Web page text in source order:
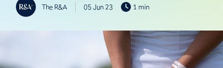
The R&A 05 Jun 23 1 min